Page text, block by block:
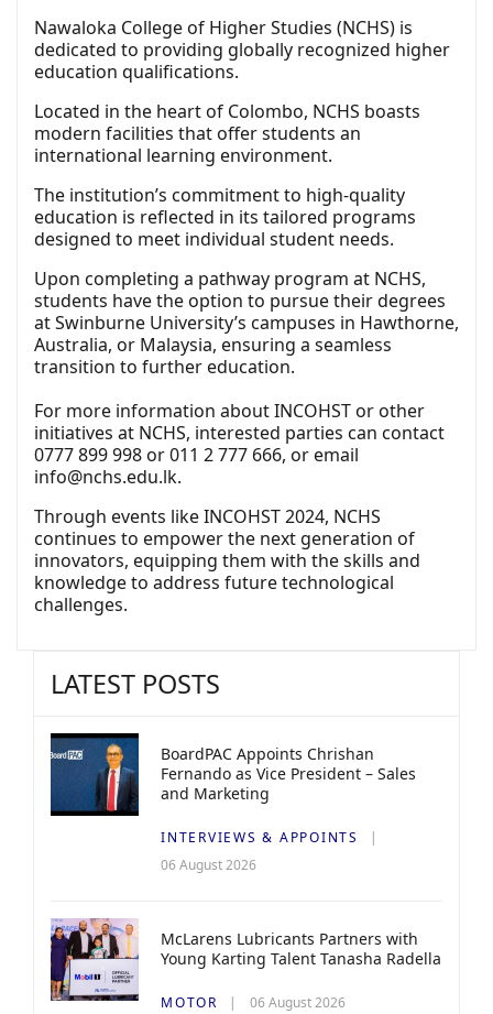
Nawaloka College of Higher Studies (NCHS) is
dedicated to providing globally recognized higher
education qualifications.
Located in the heart of Colombo, NCHS boasts
modern facilities that offer students an
international learning environment.
The institution’s commitment to high-quality
education is reflected in its tailored programs
designed to meet individual student needs.
Upon completing a pathway program at NCHS,
students have the option to pursue their degrees
at Swinburne University’s campuses in Hawthorne,
Australia, or Malaysia, ensuring a seamless
transition to further education.
For more information about INCOHST or other
initiatives at NCHS, interested parties can contact
0777 899 998 or 011 2 777 666, or email
info@nchs.edu.lk.
Through events like INCOHST 2024, NCHS
continues to empower the next generation of
innovators, equipping them with the skills and
knowledge to address future technological
challenges.
LATEST POSTS
BoardPAC Appoints Chrishan
Fernando as Vice President – Sales
and Marketing
INTERVIEWS & APPOINTS
06 August 2026
McLarens Lubricants Partners with
Young Karting Talent Tanasha Radella
MOTOR 06 August 2026